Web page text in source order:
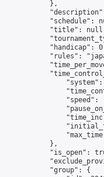
            },
"schedule":
"title":
"handicap":
"rules":
"speed":
            },
"is_open":
            "group": {